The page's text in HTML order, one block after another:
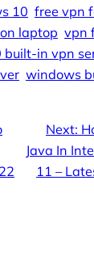
10 free vpn
laptop vpn
in vpn
windows
Next:
Java In
11 –